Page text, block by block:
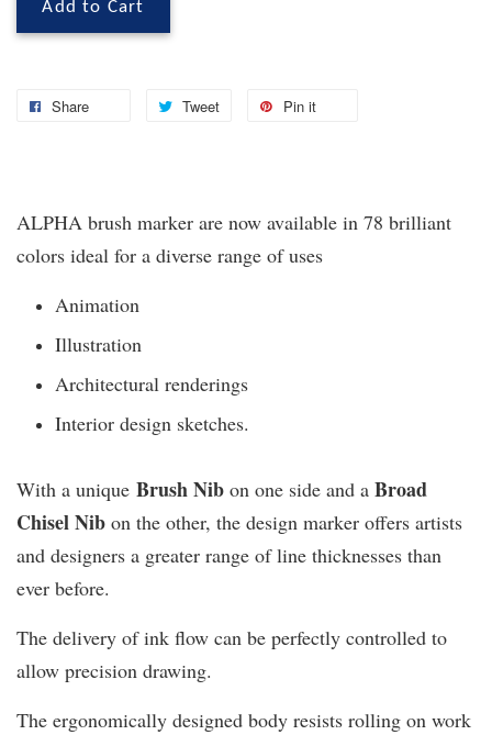
Add to Cart
Share Tweet Pin it
ALPHA brush marker are now available in 78 brilliant
colors ideal for a diverse range of uses
Animation
Illustration
Architectural renderings
Interior design sketches.
With a unique Brush Nib on one side and a Broad
Chisel Nib on the other, the design marker offers artists
and designers a greater range of line thicknesses than
ever before.
The delivery of ink flow can be perfectly controlled to
allow precision drawing.
The ergonomically designed body resists rolling on work